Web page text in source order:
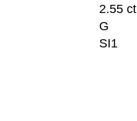
2.55 ct
G
SI1